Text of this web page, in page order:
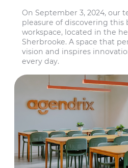
On September 3, 2024, our
pleasure of discovering this
workspace, located in the
Sherbrooke. A space that
vision and inspires
every day.